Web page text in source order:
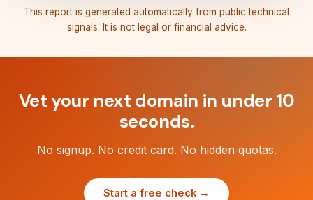
This report is generated automatically from public technical
signals. It is not legal or financial advice.
Vet your next domain in under 10
seconds.
No signup. No credit card. No hidden quotas.
Start a free check →